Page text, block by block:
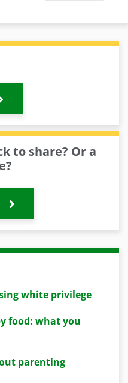
to share? Or a
white privilege
food: what you
parenting